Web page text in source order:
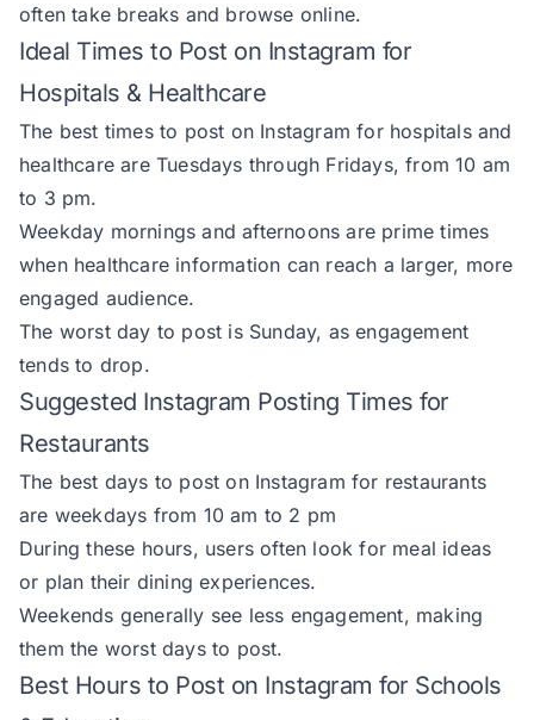
often take breaks and browse online.
Ideal Times to Post on Instagram for
Hospitals & Healthcare
The best times to post on Instagram for hospitals and
healthcare are Tuesdays through Fridays, from 10 am
to 3 pm.
Weekday mornings and afternoons are prime times
when healthcare information can reach a larger, more
engaged audience.
The worst day to post is Sunday, as engagement
tends to drop.
Suggested Instagram Posting Times for
Restaurants
The best days to post on Instagram for restaurants
are weekdays from 10 am to 2 pm
During these hours, users often look for meal ideas
or plan their dining experiences.
Weekends generally see less engagement, making
them the worst days to post.
Best Hours to Post on Instagram for Schools